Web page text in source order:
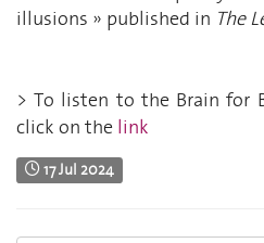
illusions » published in The
> To listen to the Brain for
click on the link
17 Jul 2024